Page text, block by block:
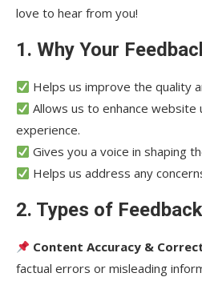
love to hear from you!
1. Why Your
Helps us improve the quality
Allows us to enhance website
experience.
Gives you a voice in shaping
Helps us address any
2. Types of
Content Accuracy &
factual errors or misleading